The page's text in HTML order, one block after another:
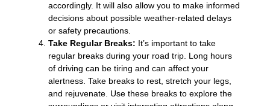
accordingly. It will also allow you to make informed
decisions about possible weather-related delays
or safety precautions.
Take Regular Breaks: It’s important to take
regular breaks during your road trip. Long hours
of driving can be tiring and can affect your
alertness. Take breaks to rest, stretch your legs,
and rejuvenate. Use these breaks to explore the